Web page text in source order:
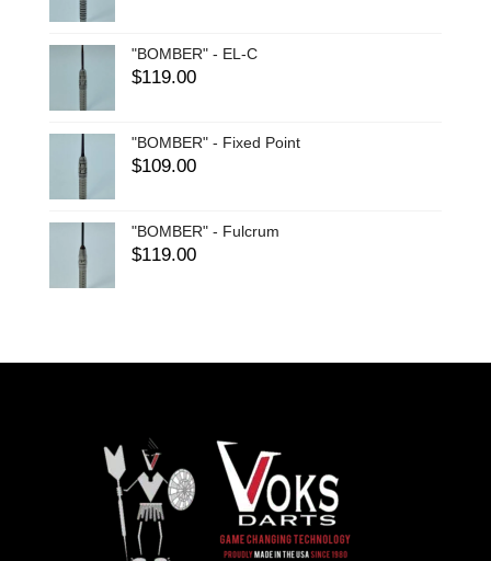
"BOMBER" - EL-C
$119.00
"BOMBER" - Fixed Point
$109.00
"BOMBER" - Fulcrum
$119.00